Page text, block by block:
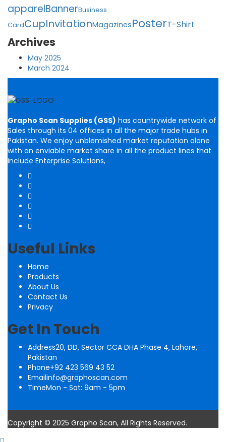
apparelBannerBusiness
CardCupInvitationMagazinesPosterT-Shirt
Archives
May 2025
March 2024
Grapho Scan Supplies (GSS) has countrywide network of
Sales through its 04 offices in all the major trade hubs in
Pakistan. We enjoy unblemished market reputation alone
with an enviable market share in all the product lines that
include Enterprise Solutions,
Useful Links
Home
Products
About Us
Contact Us
Privacy
Get In Touch
Address20, DD, Sector CCA DHA Phase 4, Lahore,
Pakistan
Phone+92 423 569 43 52
Emailinfo@graphoscan.com
TimeMon - Sat: 9am - 5pm
Copyright © 2025 Grapho Scan, All Rights Reserved.